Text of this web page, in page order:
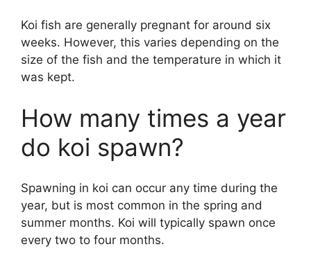
Koi fish are generally pregnant for around six
weeks. However, this varies depending on the
size of the fish and the temperature in which it
was kept.
How many times a year
do koi spawn?
Spawning in koi can occur any time during the
year, but is most common in the spring and
summer months. Koi will typically spawn once
every two to four months.